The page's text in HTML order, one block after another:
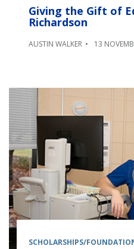
Giving the Gift of
Richardson
AUSTIN WALKER 13
SCHOLARSHIPS/